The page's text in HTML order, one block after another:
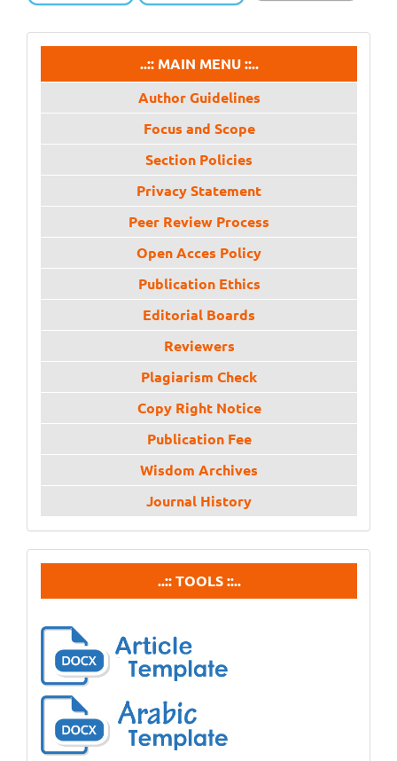
menu
..:: MAIN MENU ::..
Author Guidelines
Focus and Scope
Section Policies
Privacy Statement
Peer Review Process
Open Acces Policy
Publication Ethics
Editorial Boards
Reviewers
Plagiarism Check
Copy Right Notice
Publication Fee
Wisdom Archives
Journal History
tools ..:: TOOLS ::..